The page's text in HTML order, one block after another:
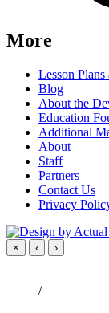
More
Lesson
Blog
About the
Education
Additional
About
Staff
Partners
Contact Us
Privacy
× ‹ ›
/